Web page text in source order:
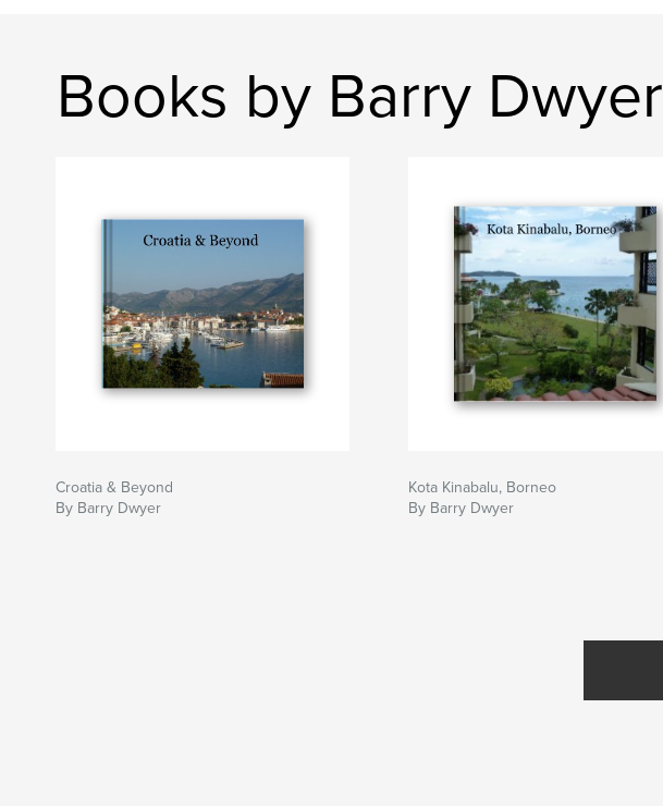
Books by Barry Dwyer
Croatia & Beyond
By Barry Dwyer
Kota Kinabalu, Borneo
By Barry Dwyer